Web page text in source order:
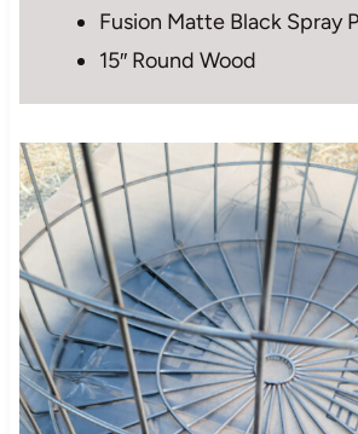
Fusion Matte Black Spray
15″ Round Wood